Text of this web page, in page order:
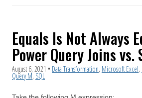
Equals Is Not Always
Power Query Joins vs.
August 6, 2021 • Data Transformation, Microsoft Excel,
Query M, SQL